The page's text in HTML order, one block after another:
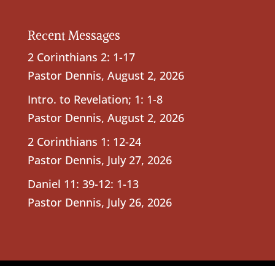
Recent Messages
2 Corinthians 2: 1-17
Pastor Dennis, August 2, 2026
Intro. to Revelation; 1: 1-8
Pastor Dennis, August 2, 2026
2 Corinthians 1: 12-24
Pastor Dennis, July 27, 2026
Daniel 11: 39-12: 1-13
Pastor Dennis, July 26, 2026